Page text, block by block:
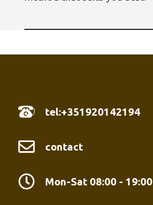
tel:+351920142194
contact
Mon-Sat 08:00 - 19:00